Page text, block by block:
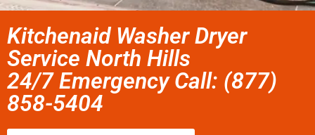
Kitchenaid Washer Dryer
Service North Hills
24/7 Emergency Call: (877)
858-5404